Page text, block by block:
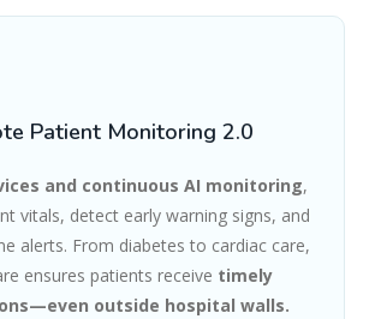
Patient Monitoring 2.0
and continuous AI monitoring,
vitals, detect early warning signs, and
alerts. From diabetes to cardiac care,
ensures patients receive timely
outside hospital walls.